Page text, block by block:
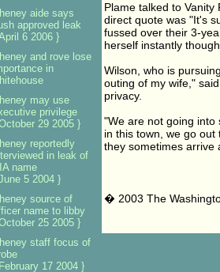
Plame talked to
direct quote was "It's
fussed over their 3-
herself instantly
Wilson, who is
outing of my wife,"
privacy.
"We are not going into
in this town, we go
they sometimes arrive
� 2003 The
aide says
approved leak
6 2006 }
and rove lose
in
may use
privilege
29 2005 }
reportedly
in leak of
name
5 2004 }
source of
name to libby
25 2005 }
staff focus of
17 2004 }